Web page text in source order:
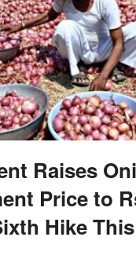
Raises
Price to
Hike